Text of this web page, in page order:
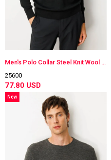
Men's Polo Collar Steel Knit Wool Sweater
25600
77.80 USD
New